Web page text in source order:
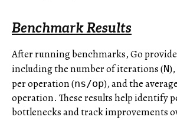
Benchmark Results
After running benchmarks, Go
including the number of iterations (N
per operation (ns/op), and the
operation. These results help identify
bottlenecks and track improvements